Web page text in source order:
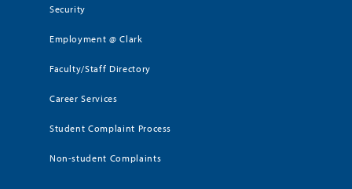
Security
Employment @ Clark
Faculty/Staff Directory
Career Services
Student Complaint Process
Non-student Complaints